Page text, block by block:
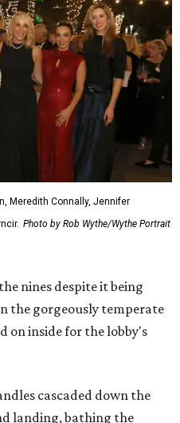
Meredith Connally, Jennifer
Photo by Rob Wythe/Wythe Portrait
nines despite it being
the gorgeously temperate
on inside for the lobby's
cascaded down the
landing, bathing the